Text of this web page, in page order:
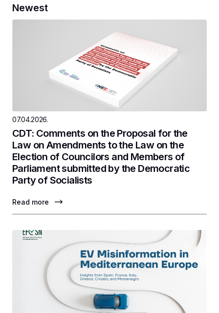
Newest
07.04.2026.
CDT: Comments on the Proposal for the
Law on Amendments to the Law on the
Election of Councilors and Members of
Parliament submitted by the Democratic
Party of Socialists
Read more